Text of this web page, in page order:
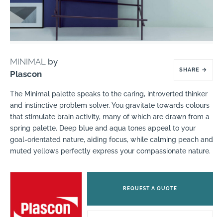
MINIMAL by
Plascon
SHARE →
The Minimal palette speaks to the caring, introverted thinker
and instinctive problem solver. You gravitate towards colours
that stimulate brain activity, many of which are drawn from a
spring palette. Deep blue and aqua tones appeal to your
goal-orientated nature, aiding focus, while calming peach and
muted yellows perfectly express your compassionate nature.
REQUEST A QUOTE